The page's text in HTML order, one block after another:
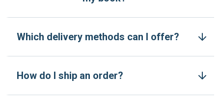
Which delivery methods can I offer?
How do I ship an order?